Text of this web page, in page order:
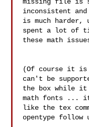
inconsistent
is much harder,
spent a lot of
these math
(Of course it is
can't be
the box while
math fonts ...
like the tex
opentype follow